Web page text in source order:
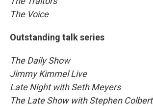
The Voice
Outstanding talk series
The Daily Show
Jimmy Kimmel Live
Late Night with Seth Meyers
The Late Show with Stephen Colbert